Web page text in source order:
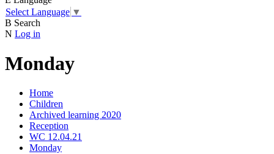
Select Language ▼
B Search
N Log in
Monday
Home
Children
Archived learning 2020
Reception
WC 12.04.21
Monday